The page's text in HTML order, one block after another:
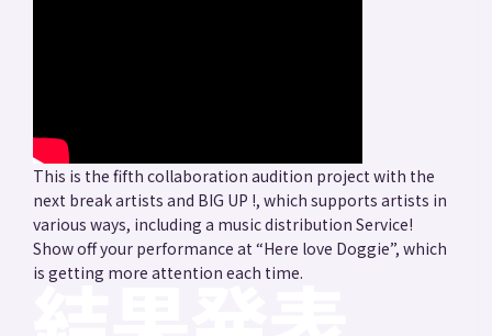
This is the fifth collaboration audition project with the
next break artists and BIG UP !, which supports artists in
various ways, including a music distribution Service!
Show off your performance at “Here love Doggie”, which
is getting more attention each time.